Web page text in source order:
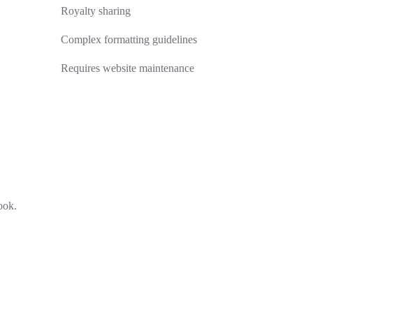
Royalty sharing
Complex formatting guidelines
Requires website maintenance